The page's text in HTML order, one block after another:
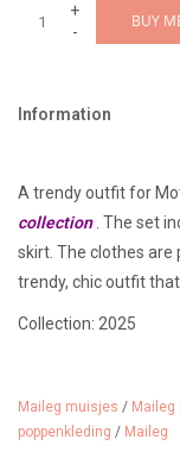
+
-
BUY
Information
A trendy outfit for
collection. The set
skirt. The clothes are
trendy, chic outfit
Collection: 2025
Suitable for ages 3
Maileg muisjes / Maileg
poppenkleding / Maileg